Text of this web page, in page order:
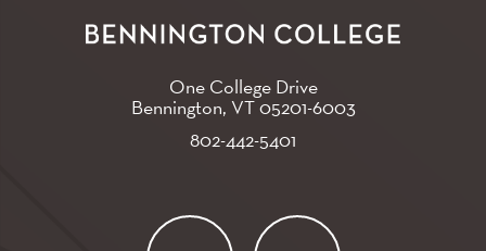
One College Drive
Bennington, VT05201-6003
802-442-5401